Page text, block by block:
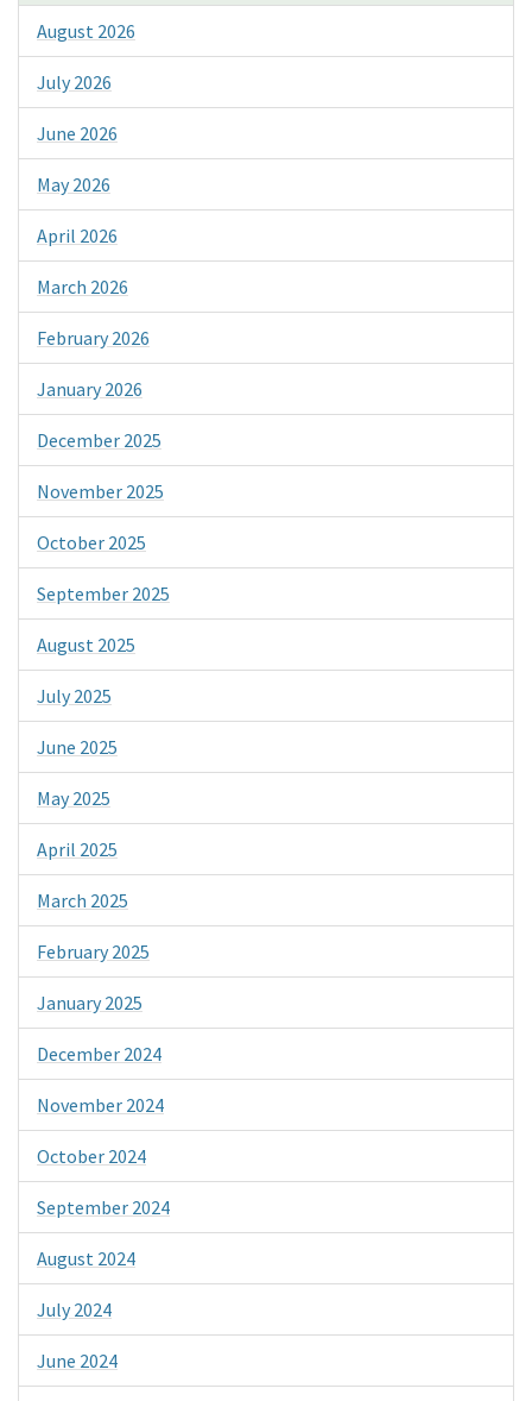
August 2026
July 2026
June 2026
May 2026
April 2026
March 2026
February 2026
January 2026
December 2025
November 2025
October 2025
September 2025
August 2025
July 2025
June 2025
May 2025
April 2025
March 2025
February 2025
January 2025
December 2024
November 2024
October 2024
September 2024
August 2024
July 2024
June 2024